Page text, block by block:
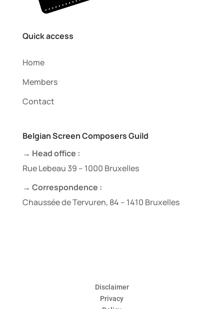
Quick access
Home
Members
Contact
Belgian Screen Composers Guild
→ Head office :
Rue Lebeau 39 – 1000 Bruxelles
→ Correspondence :
Chaussée de Tervuren, 84 – 1410 Bruxelles
Disclaimer
Privacy